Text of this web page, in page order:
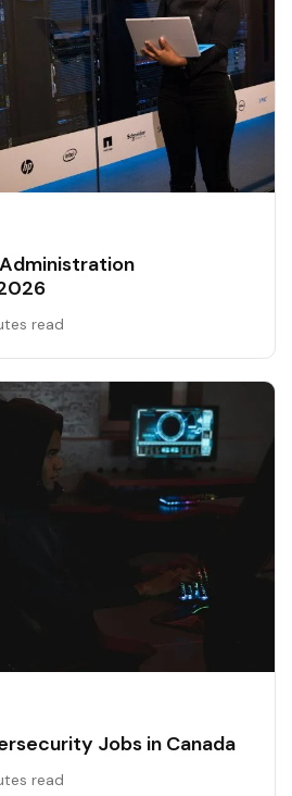
read
Jobs in Canada
read